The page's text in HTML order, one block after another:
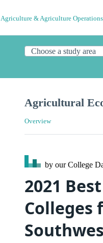
Agriculture & Agriculture Operations
Agricultural
Overview
by our College
2021
Colleges